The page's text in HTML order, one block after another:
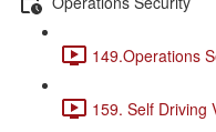
149.Operations
159. Self Driving